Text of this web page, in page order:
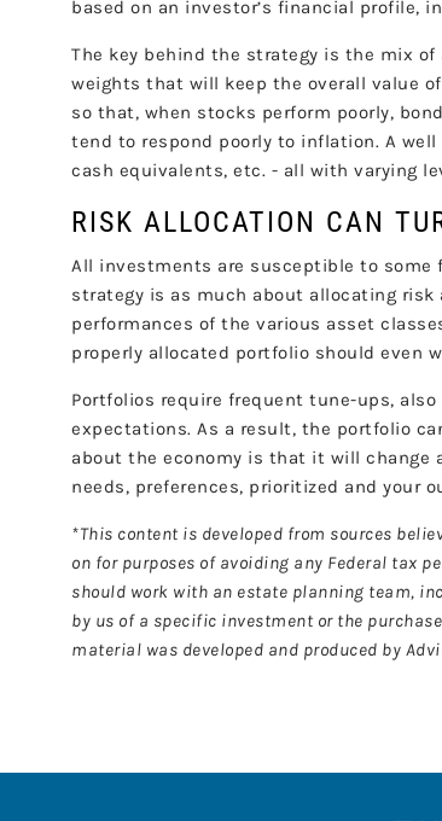
based on an investor’s financial profile,
The key behind the strategy is the mix
weights that will keep the overall value
so that, when stocks perform poorly,
tend to respond poorly to inflation. A
cash equivalents, etc. - all with varying
RISK ALLOCATION CAN
All investments are susceptible to
strategy is as much about allocating
performances of the various asset
properly allocated portfolio should even
Portfolios require frequent tune-ups,
expectations. As a result, the portfolio
about the economy is that it will
needs, preferences, prioritized and your
*This content is developed from sources
on for purposes of avoiding any Federal tax
should work with an estate planning team,
by us of a specific investment or the
material was developed and produced by